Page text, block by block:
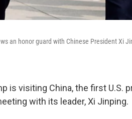
an honor guard with Chinese President Xi
is visiting China, the first U.S.
with its leader, Xi Jinping.